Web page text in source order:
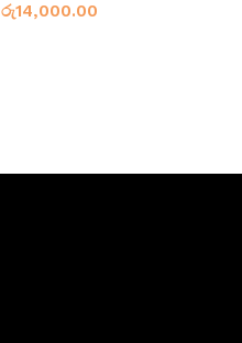
රු14,000.00